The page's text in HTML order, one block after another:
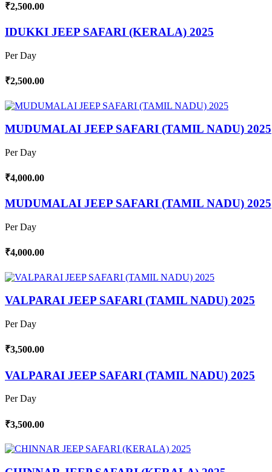
₹2,500.00
IDUKKI JEEP SAFARI (KERALA) 2025
Per Day
₹2,500.00
MUDUMALAI JEEP SAFARI (TAMIL NADU) 2025
Per Day
₹4,000.00
MUDUMALAI JEEP SAFARI (TAMIL NADU) 2025
Per Day
₹4,000.00
VALPARAI JEEP SAFARI (TAMIL NADU) 2025
Per Day
₹3,500.00
VALPARAI JEEP SAFARI (TAMIL NADU) 2025
Per Day
₹3,500.00